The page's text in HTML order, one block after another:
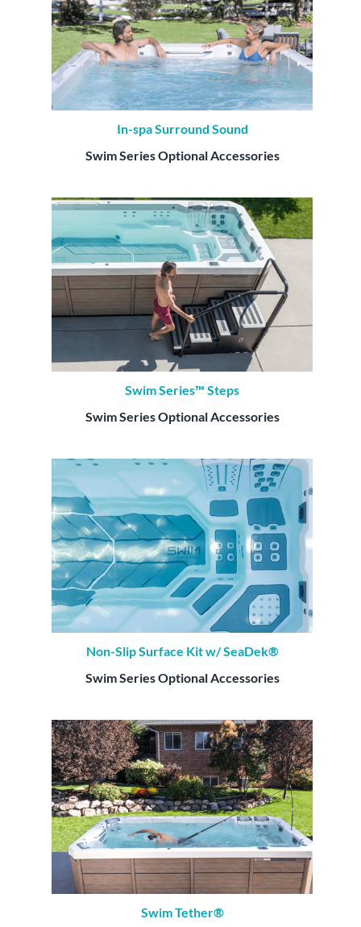
In-spa Surround Sound
Swim Series Optional Accessories
Swim Series™ Steps
Swim Series Optional Accessories
Non-Slip Surface Kit w/ SeaDek®
Swim Series Optional Accessories
Swim Tether®